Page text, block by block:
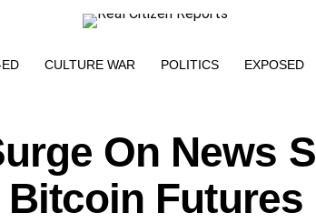
CULTURE WAR POLITICS EXPOSED
On News
Bitcoin Futures